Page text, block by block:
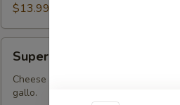
$13.99
Nachos
Super Nachos
Cheese nachos made with grilled
gallo.